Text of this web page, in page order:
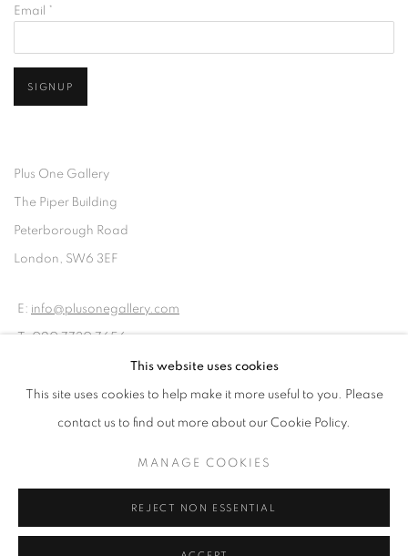
Email *
SIGNUP
Plus One Gallery
The Piper Building
Peterborough Road
London, SW6 3EF
E: info@plusonegallery.com
T: 020 7730 7656
Monday - Friday: by appointment
MANAGE COOKIES
COPYRIGHT © 2026 PLUS ONE GALLERY SITE BY ARTLOGIC
This website uses cookies
This site uses cookies to help make it more useful to you. Please
contact us to find out more about our Cookie Policy.
MANAGE COOKIES
REJECT NON ESSENTIAL